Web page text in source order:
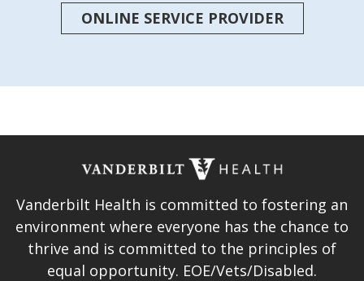
ONLINE SERVICE PROVIDER
Vanderbilt Health is committed to fostering an
environment where everyone has the chance to
thrive and is committed to the principles of
equal opportunity. EOE/Vets/Disabled.